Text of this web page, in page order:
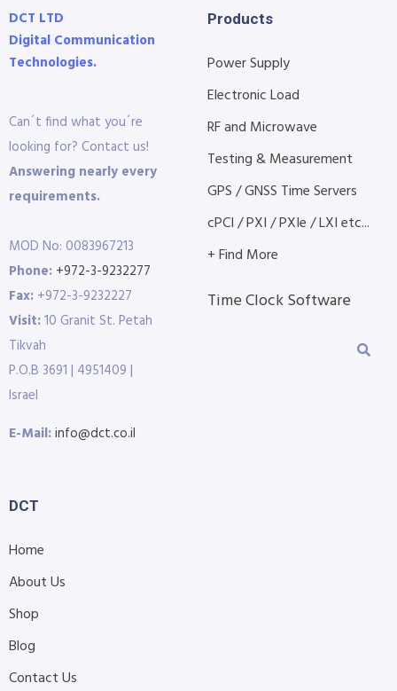
DCT LTD
Digital Communication
Technologies.
Can´t find what you´re
looking for? Contact us!
Answering nearly every
requirements.
MOD No: 0083967213
Phone: +972-3-9232277
Fax: +972-3-9232227
Visit:10 Granit St. Petah
Tikvah
P.O.B 3691 | 4951409 |
Israel
E-Mail:info@dct.co.il
Products
Power Supply
Electronic Load
RF and Microwave
Testing & Measurement
GPS / GNSS Time Servers
cPCI / PXI / PXIe / LXI etc...
+ Find More
Time Clock Software
DCT
Home
About Us
Shop
Blog
Contact Us